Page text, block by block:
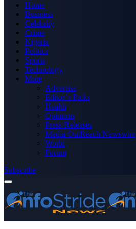
Home
Business
Celebrity
Crime
Nigeria
Politics
Sports
Technology
More
Advertise
Editor’s Picks
Health
Opinions
Press Releases
Media OutReach Newswire
World
Forum
Subscribe